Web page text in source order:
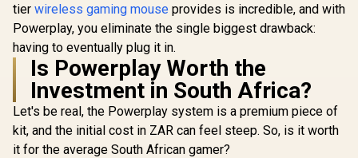
tier wireless gaming mouse provides is incredible, and with
Powerplay, you eliminate the single biggest drawback:
having to eventually plug it in.
Is Powerplay Worth the
Investment in South Africa?
Let's be real, the Powerplay system is a premium piece of
kit, and the initial cost in ZAR can feel steep. So, is it worth
it for the average South African gamer?